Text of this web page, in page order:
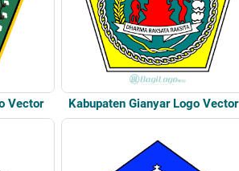
Vector Kabupaten Gianyar Logo Vector